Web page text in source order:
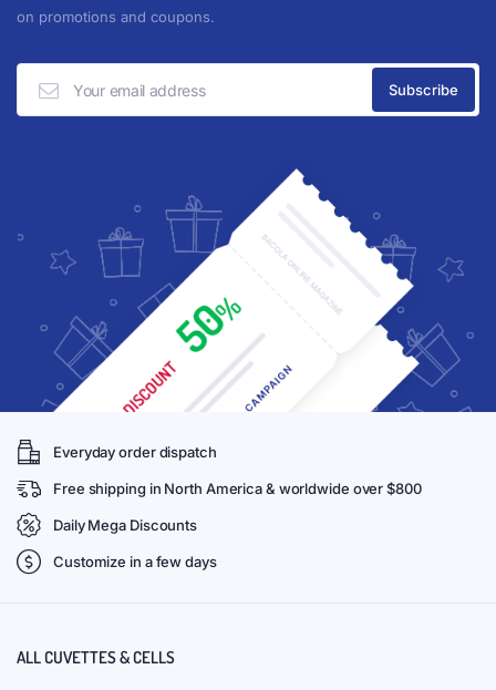
on promotions and coupons.
Everyday order dispatch
Free shipping in North America & worldwide over $800
Daily Mega Discounts
Customize in a few days
ALL CUVETTES & CELLS